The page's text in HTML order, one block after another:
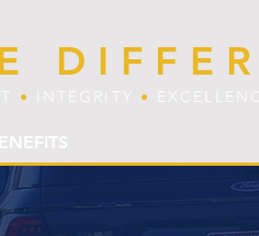
• INTEGRITY •